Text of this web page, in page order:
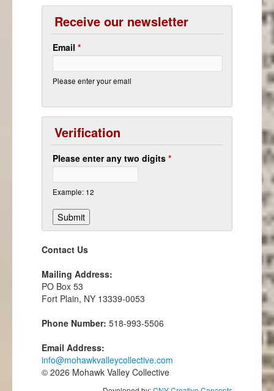
Receive our newsletter
Email *
Please enter your email
Verification
Please enter any two digits *
Example: 12
Contact Us
Mailing Address:
PO Box 53
Fort Plain, NY 13339-0053
Phone Number: 518-993-5506
Email Address:
info@mohawkvalleycollective.com
© 2026 Mohawk Valley Collective